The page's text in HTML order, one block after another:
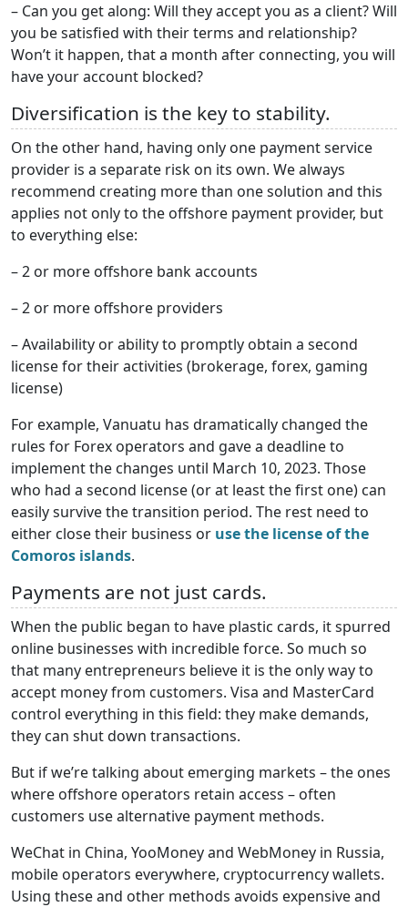
– Can you get along: Will they accept you as a client? Will
you be satisfied with their terms and relationship?
Won’t it happen, that a month after connecting, you will
have your account blocked?
Diversification is the key to stability.
On the other hand, having only one payment service
provider is a separate risk on its own. We always
recommend creating more than one solution and this
applies not only to the offshore payment provider, but
to everything else:
– 2 or more offshore bank accounts
– 2 or more offshore providers
– Availability or ability to promptly obtain a second
license for their activities (brokerage, forex, gaming
license)
For example, Vanuatu has dramatically changed the
rules for Forex operators and gave a deadline to
implement the changes until March 10, 2023. Those
who had a second license (or at least the first one) can
easily survive the transition period. The rest need to
either close their business or use the license of the
Comoros islands.
Payments are not just cards.
When the public began to have plastic cards, it spurred
online businesses with incredible force. So much so
that many entrepreneurs believe it is the only way to
accept money from customers. Visa and MasterCard
control everything in this field: they make demands,
they can shut down transactions.
But if we’re talking about emerging markets – the ones
where offshore operators retain access – often
customers use alternative payment methods.
WeChat in China, YooMoney and WebMoney in Russia,
mobile operators everywhere, cryptocurrency wallets.
Using these and other methods avoids expensive and